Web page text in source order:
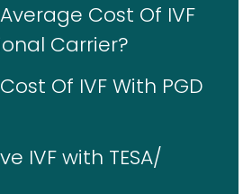
Cost Of IVF
Carrier?
Of IVF With PGD
IVF with TESA/